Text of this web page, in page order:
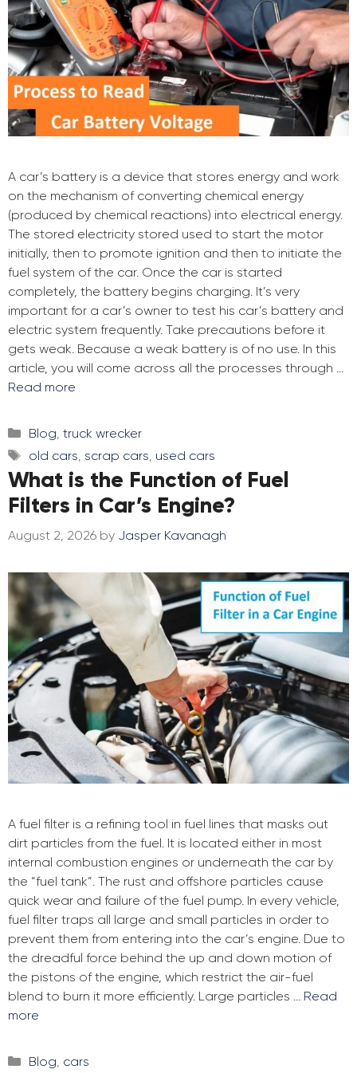
A car’s battery is a device that stores energy and work
on the mechanism of converting chemical energy
(produced by chemical reactions) into electrical energy.
The stored electricity stored used to start the motor
initially, then to promote ignition and then to initiate the
fuel system of the car. Once the car is started
completely, the battery begins charging. It’s very
important for a car’s owner to test his car’s battery and
electric system frequently. Take precautions before it
gets weak. Because a weak battery is of no use. In this
article, you will come across all the processes through …
Read more
Categories
Blog, truck wrecker
Tags
old cars, scrap cars, used cars
What is the Function of Fuel
Filters in Car’s Engine?
August 2, 2026 by Jasper Kavanagh
A fuel filter is a refining tool in fuel lines that masks out
dirt particles from the fuel. It is located either in most
internal combustion engines or underneath the car by
the “fuel tank”. The rust and offshore particles cause
quick wear and failure of the fuel pump. In every vehicle,
fuel filter traps all large and small particles in order to
prevent them from entering into the car’s engine. Due to
the dreadful force behind the up and down motion of
the pistons of the engine, which restrict the air-fuel
blend to burn it more efficiently. Large particles … Read
more
Categories
Blog, cars